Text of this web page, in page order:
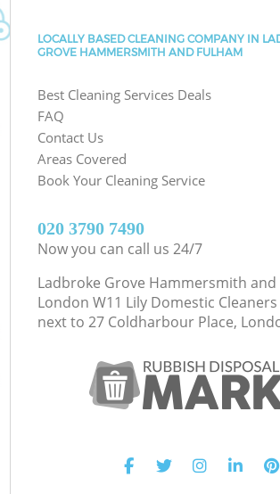
LOCALLY BASED CLEANING COMPANY IN
GROVE HAMMERSMITH AND FULHAM
Best Cleaning Services Deals
FAQ
Contact Us
Areas Covered
Book Your Cleaning Service
‎020 3790 7490
Now you can call us 24/7
Ladbroke Grove Hammersmith and
London W11 Lily Domestic
next to 27 Coldharbour Place,